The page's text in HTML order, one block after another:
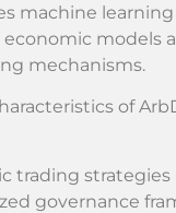
machine
models
mechanisms.
of
trading strategies
governance